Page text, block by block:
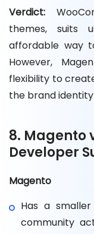
Verdict:
themes, suits
affordable way
However,
flexibility to
the brand identity.
8. Magento
Developer
Magento
Has a
community